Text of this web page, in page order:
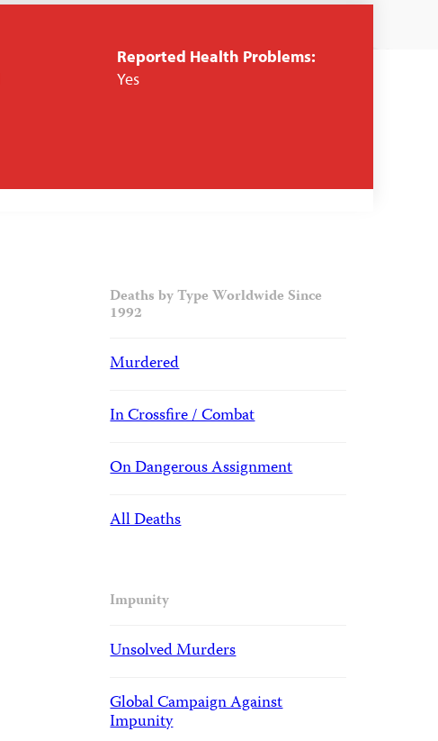
Reported Health Problems:
Yes
Deaths by Type Worldwide Since
1992
Murdered
In Crossfire / Combat
On Dangerous Assignment
All Deaths
Impunity
Unsolved Murders
Global Campaign Against
Impunity